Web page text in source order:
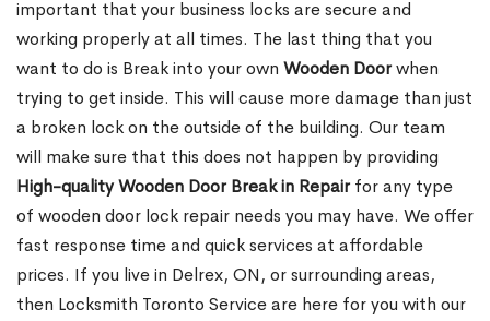
important that your business locks are secure and
working properly at all times. The last thing that you
want to do is Break into your own Wooden Doorwhen
trying to get inside. This will cause more damage than just
a broken lock on the outside of the building. Our team
will make sure that this does not happen by providing
High-quality Wooden Door Break in Repairfor any type
of wooden door lock repair needs you may have. We offer
fast response time and quick services at affordable
prices. If you live in Delrex, ON, or surrounding areas,
then Locksmith Toronto Service are here for you with our